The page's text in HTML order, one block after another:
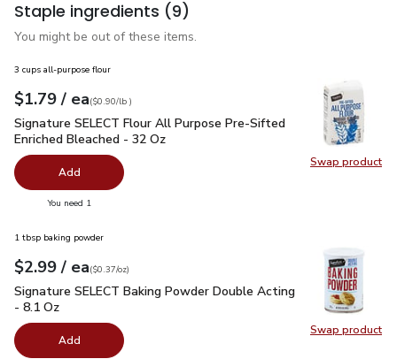
Staple ingredients (9)
You might be out of these items.
Swap product
Swap
3 cups all-purpose flour
Your price$1.79
$1.79 / eaeach
$0.90perlb($0.90/lb )
Signature SELECT Flour All Purpose Pre-Sifted Enriched
Signature SELECT Flour All Purpose Pre-Sifted
Enriched Bleached - 32 Oz
Add
You need 1
Swap product
Swap
1 tbsp baking powder
Your price$2.99
$2.99 / eaeach
$0.37perounce
($0.37/oz)
Signature SELECT Baking Powder Double Acting - 8.1 Oz
Signature SELECT Baking Powder Double Acting
- 8.1 Oz
Add